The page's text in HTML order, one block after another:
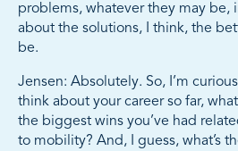
problems, whatever they may be,
about the solutions, I think, the
be.
Jensen: Absolutely. So, I’m
think about your career so far,
the biggest wins you’ve had
to mobility? And, I guess, what’s